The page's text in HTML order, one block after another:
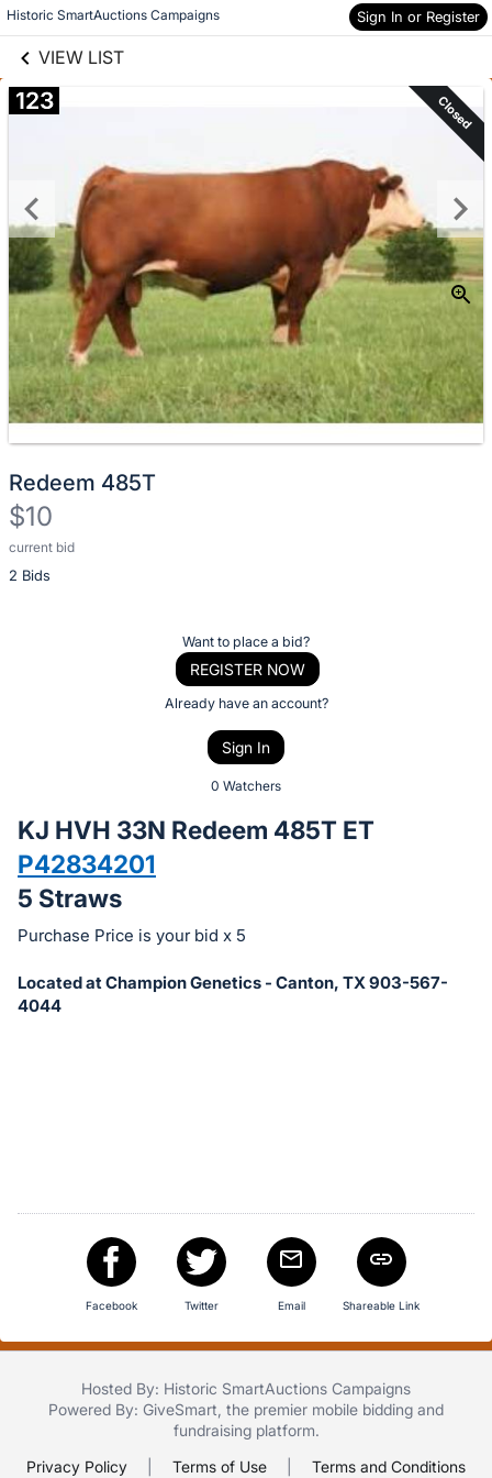
Historic SmartAuctions Campaigns Sign In or Register
VIEW LIST
Skip to items
information
123 Closed
Redeem 485T
$10
current bid
2 Bids
Description
of
bid
on
this
item.
in
and
Want to place a bid?
REGISTER NOW
Already have an account?
Sign In
0 Watchers
KJ HVH 33N Redeem 485T ET
P42834201
5 Straws
Purchase Price is your bid x 5
Located at Champion Genetics - Canton, TX 903-567-
4044
Facebook Twitter Email Shareable Link
Hosted By: Historic SmartAuctions Campaigns
Powered By: GiveSmart , the premier mobile bidding and
fundraising platform.
Privacy Policy
Terms of Use Terms and Conditions